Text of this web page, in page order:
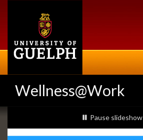
Wellness@Work
Slideshow
Banners
slideshow playing
Pause slideshow